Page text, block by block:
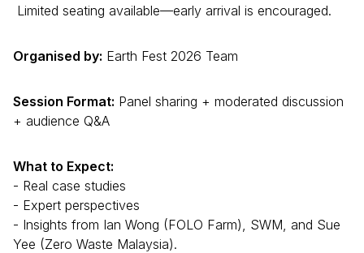
Limited seating available—early arrival is encouraged.
Organised by: Earth Fest 2026 Team
Session Format: Panel sharing + moderated discussion
+ audience Q&A
What to Expect:
- Real case studies
- Expert perspectives
- Insights from Ian Wong (FOLO Farm), SWM, and Sue
Yee (Zero Waste Malaysia).